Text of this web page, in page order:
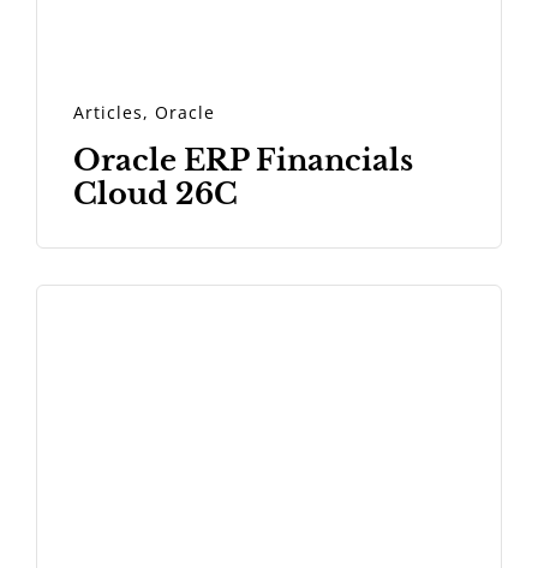
Articles,Oracle
Oracle ERP Financials
Cloud 26C